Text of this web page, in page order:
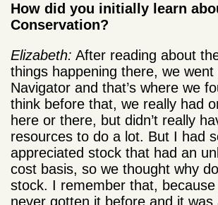
How did you initially learn
Conservation?
Elizabeth: After reading about
things happening there, we
Navigator and that’s where we
think before that, we really had
here or there, but didn’t really
resources to do a lot. But I had
appreciated stock that had an
cost basis, so we thought why
stock. I remember that, because
never gotten it before and it was